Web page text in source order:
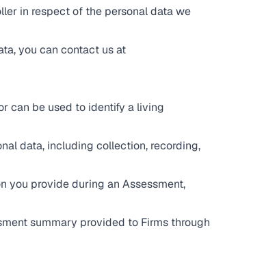
in respect of the personal data we
you can contact us at
can be used to identify a living
data, including collection, recording,
you provide during an Assessment,
summary provided to Firms through